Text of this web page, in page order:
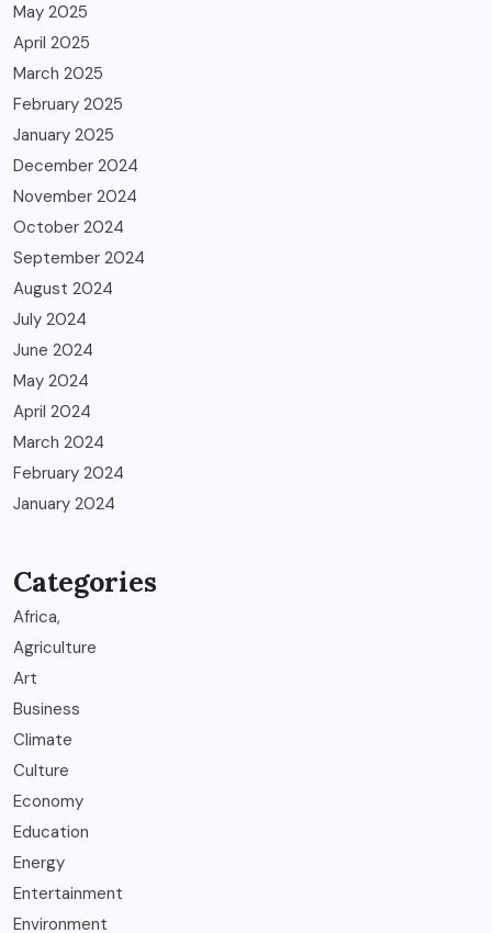
May 2025
April 2025
March 2025
February 2025
January 2025
December 2024
November 2024
October 2024
September 2024
August 2024
July 2024
June 2024
May 2024
April 2024
March 2024
February 2024
January 2024
Categories
Africa,
Agriculture
Art
Business
Climate
Culture
Economy
Education
Energy
Entertainment
Environment